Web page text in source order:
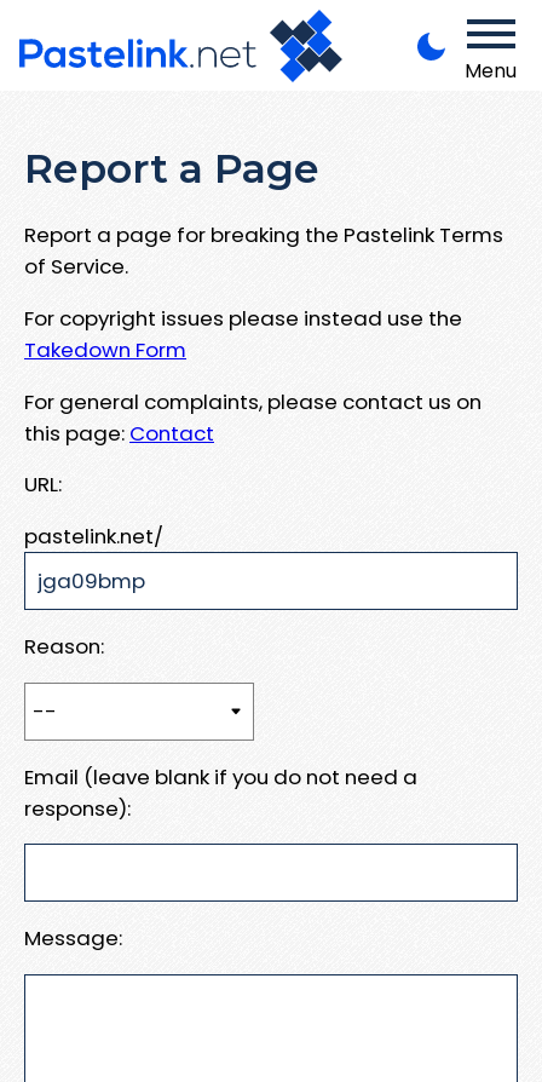
Menu
Report a Page
Report a page for breaking the Pastelink Terms
of Service.
For copyright issues please instead use the
Takedown Form
For general complaints, please contact us on
this page: Contact
URL:
pastelink.net/
Reason:
Email (leave blank if you do not need a
response):
Message: